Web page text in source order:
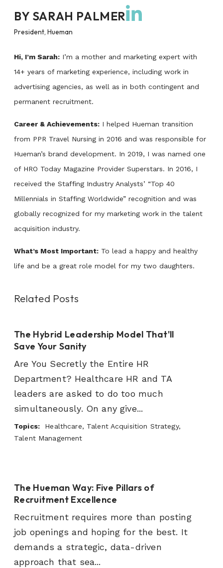
BY SARAH PALMER
President, Hueman
Hi, I’m Sarah: I’m a mother and marketing expert with
14+ years of marketing experience, including work in
advertising agencies, as well as in both contingent and
permanent recruitment.
Career & Achievements: I helped Hueman transition
from PPR Travel Nursing in 2016 and was responsible for
Hueman’s brand development. In 2019, I was named one
of HRO Today Magazine Provider Superstars. In 2016, I
received the Staffing Industry Analysts’ “Top 40
Millennials in Staffing Worldwide” recognition and was
globally recognized for my marketing work in the talent
acquisition industry.
What’s Most Important: To lead a happy and healthy
life and be a great role model for my two daughters.
Related Posts
The Hybrid Leadership Model That'll
Save Your Sanity
Are You Secretly the Entire HR
Department? Healthcare HR and TA
leaders are asked to do too much
simultaneously. On any give...
Topics:Healthcare, Talent Acquisition Strategy,
Talent Management
The Hueman Way: Five Pillars of
Recruitment Excellence
Recruitment requires more than posting
job openings and hoping for the best. It
demands a strategic, data-driven
approach that sea...